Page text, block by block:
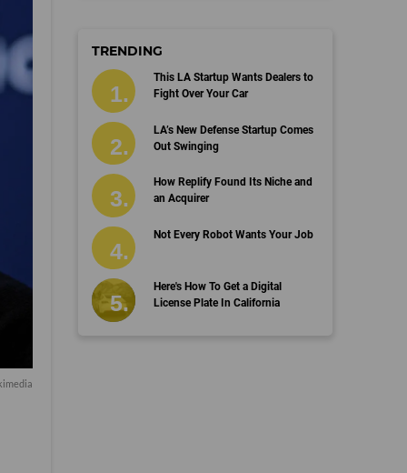
TRENDING
This LA Startup Wants Dealers to
Fight Over Your Car
LA’s New Defense Startup Comes
Out Swinging
How Replify Found Its Niche and
an Acquirer
Not Every Robot Wants Your Job
Here's How To Get a Digital
License Plate In California